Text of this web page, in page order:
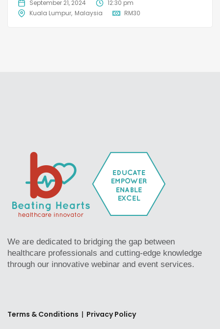
September 21, 2024
12:30 pm
Kuala Lumpur Malaysia RM30
We are dedicated to bridging the gap between
healthcare professionals and cutting-edge knowledge
through our innovative webinar and event services.
Terms & Conditions | Privacy Policy